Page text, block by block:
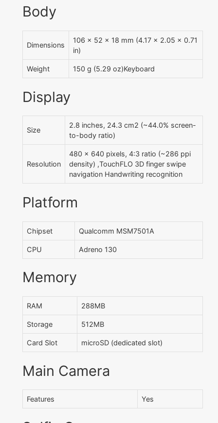
Body
Dimensions
106 x 52 x 18 mm (4.17 x 2.05 x 0.71
in)
Weight 150 g (5.29 oz)Keyboard
Display
Size
2.8 inches, 24.3 cm2 (~44.0% screen-
to-body ratio)
Resolution
480 x 640 pixels, 4:3 ratio (~286 ppi
density) ,TouchFLO 3D finger swipe
navigation Handwriting recognition
Platform
Chipset Qualcomm MSM7501A
CPU Adreno 130
Memory
RAM 288MB
Storage 512MB
Card Slot microSD (dedicated slot)
Main Camera
Features Yes